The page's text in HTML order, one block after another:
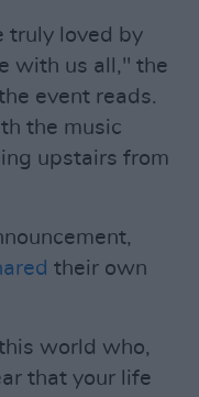
truly loved by
with us all," the
event reads.
the music
upstairs from
their own
world who,
that your life